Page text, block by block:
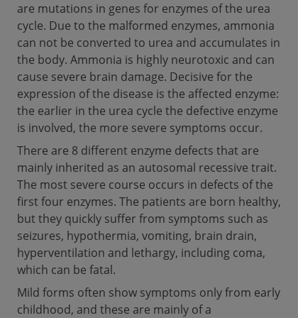
are mutations in genes for enzymes of the urea
cycle. Due to the malformed enzymes, ammonia
can not be converted to urea and accumulates in
the body. Ammonia is highly neurotoxic and can
cause severe brain damage. Decisive for the
expression of the disease is the affected enzyme:
the earlier in the urea cycle the defective enzyme
is involved, the more severe symptoms occur.
There are 8 different enzyme defects that are
mainly inherited as an autosomal recessive trait.
The most severe course occurs in defects of the
first four enzymes. The patients are born healthy,
but they quickly suffer from symptoms such as
seizures, hypothermia, vomiting, brain drain,
hyperventilation and lethargy, including coma,
which can be fatal.
Mild forms often show symptoms only from early
childhood, and these are mainly of a